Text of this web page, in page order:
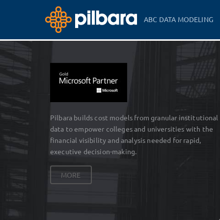
ABC DATA MODELING
Pilbara builds cost models from granular institutional
data to empower colleges and universities with the
financial visibility and analysis needed for rapid,
executive decision-making.
MORE